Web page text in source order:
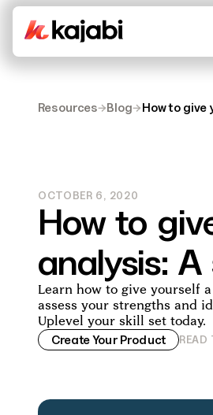
Resources→Blog→How to give
OCTOBER 6, 2020
How to
analysis:
Learn how to give yourself
assess your strengths and
Uplevel your skill set today.
Create Your Product
READ